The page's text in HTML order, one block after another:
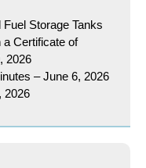
Storage Tanks
a Certificate of
2026
– June 6, 2026
2026